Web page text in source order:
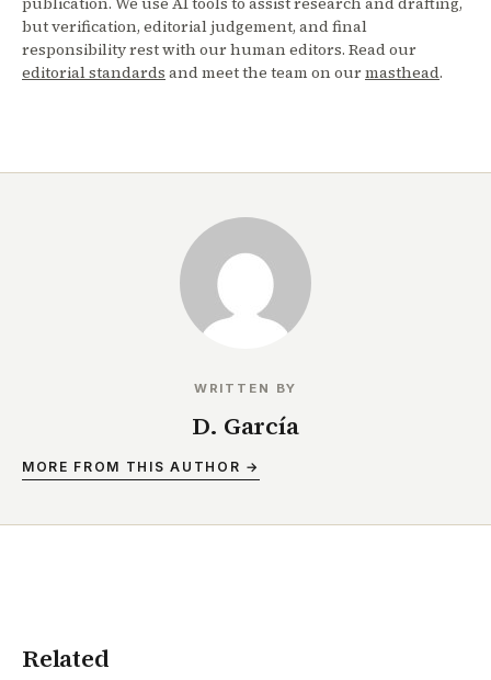
but verification, editorial judgement, and final
responsibility rest with our human editors. Read our
editorial standards and meet the team on ourmasthead.
WRITTEN BY
D. García
MORE FROM THIS AUTHOR →
Related